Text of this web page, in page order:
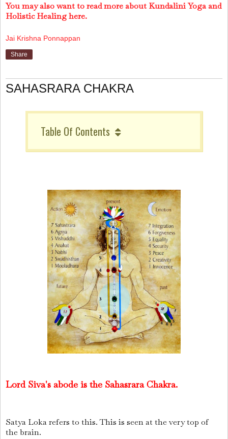
You may also want to read more about Kundalini Yoga and
Holistic Healing here.
Jai Krishna Ponnappan
Share
SAHASRARA CHAKRA
Table Of Contents
Lord Siva's abode is the Sahasrara Chakra.
Satya Loka refers to this. This is seen at the very top of
the brain.